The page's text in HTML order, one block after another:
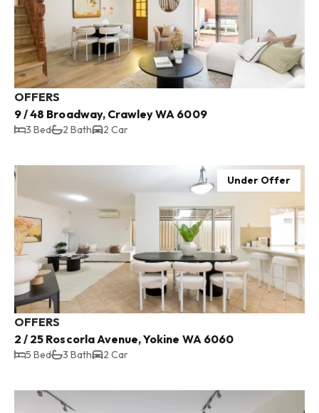
OFFERS
9 / 48 Broadway, Crawley WA 6009
3 Bed 2 Bath 2 Car
Under Offer
OFFERS
2 / 25 Roscorla Avenue, Yokine WA 6060
5 Bed 3 Bath 2 Car